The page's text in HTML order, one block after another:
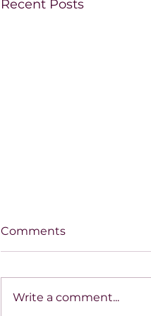
Recent Posts
Comments
Write a comment...